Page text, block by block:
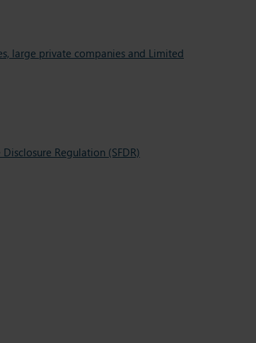
large private companies and Limited
Regulation (SFDR)